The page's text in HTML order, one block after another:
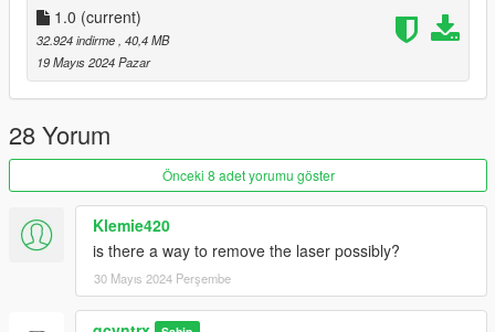
1.0 (current)
32.924 indirme, 40,4 MB
19 Mayıs 2024 Pazar
28 Yorum
Önceki 8 adet yorumu göster
Klemie420
is there a way to remove the laser possibly?
30 Mayıs 2024 Perşembe